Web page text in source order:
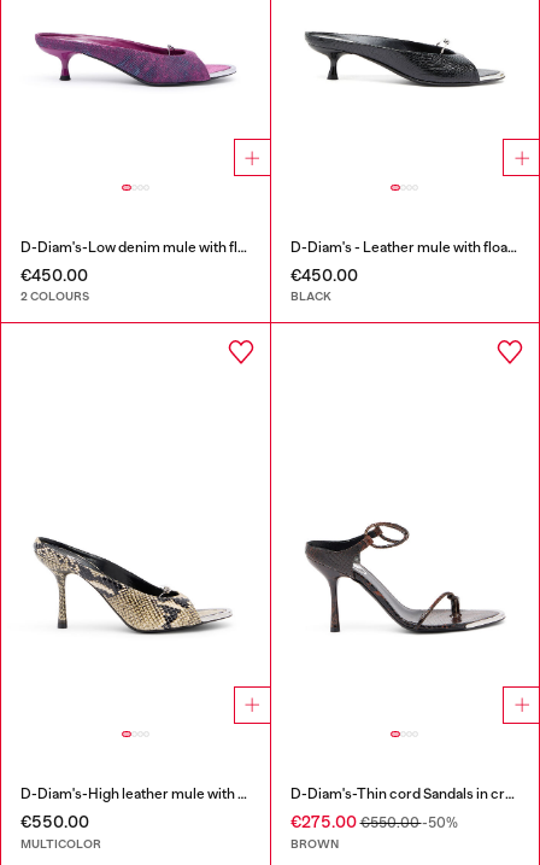
D-Diam's-Low denim mule with floating Oval D
€450.00
2 COLOURS
D-Diam's - Leather mule with floating Oval D
€450.00
BLACK
D-Diam's-High leather mule with floating Oval D
€550.00
MULTICOLOR
D-Diam's-Thin cord Sandals in croc-effect leather
€275.00€550.00-50%
BROWN